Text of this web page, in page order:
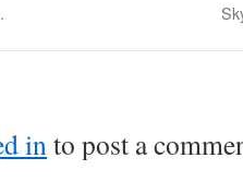
into post a